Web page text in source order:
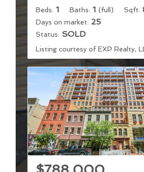
Beds: 1 Baths: 1 (full) Sqft:
Days on market: 25
Status: SOLD
Listing courtesy of EXP Realty,